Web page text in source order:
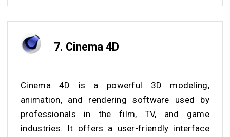
7. Cinema 4D
Cinema 4D is a powerful 3D modeling,
animation, and rendering software used by
professionals in the film, TV, and game
industries. It offers a user-friendly interface